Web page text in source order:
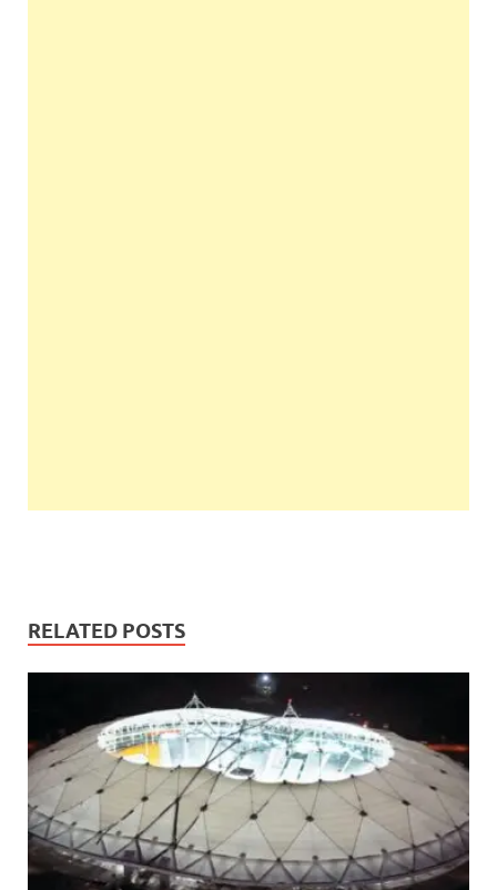
RELATED POSTS